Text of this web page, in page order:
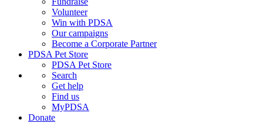
Volunteer
Win with PDSA
Our campaigns
Become a Corporate Partner
PDSA Pet Store
PDSA Pet Store
Search
Get help
Find us
MyPDSA
Donate